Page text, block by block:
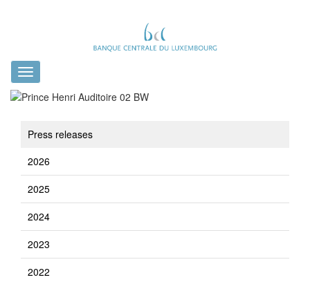
Toggle
navigation
Press releases
2026
2025
2024
2023
2022